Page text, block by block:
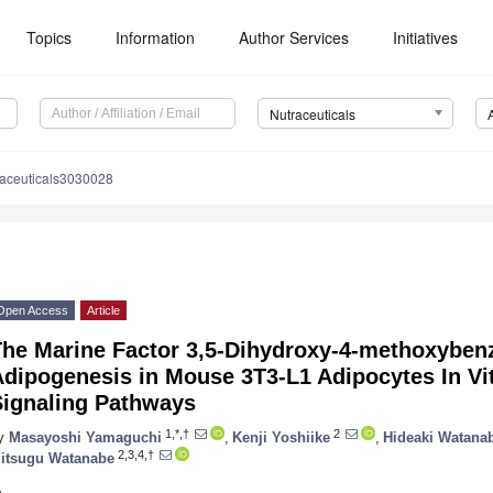
Topics Information Author Services Initiatives
Nutraceuticals
Access Article
Marine Factor 3,5-Dihydroxy-4-
in Mouse 3T3-L1 Adipocytes In
Pathways
Masayoshi Yamaguchi 1,*,† Kenji Yoshiike 2 Hideaki
Watanabe 2,3,4,†